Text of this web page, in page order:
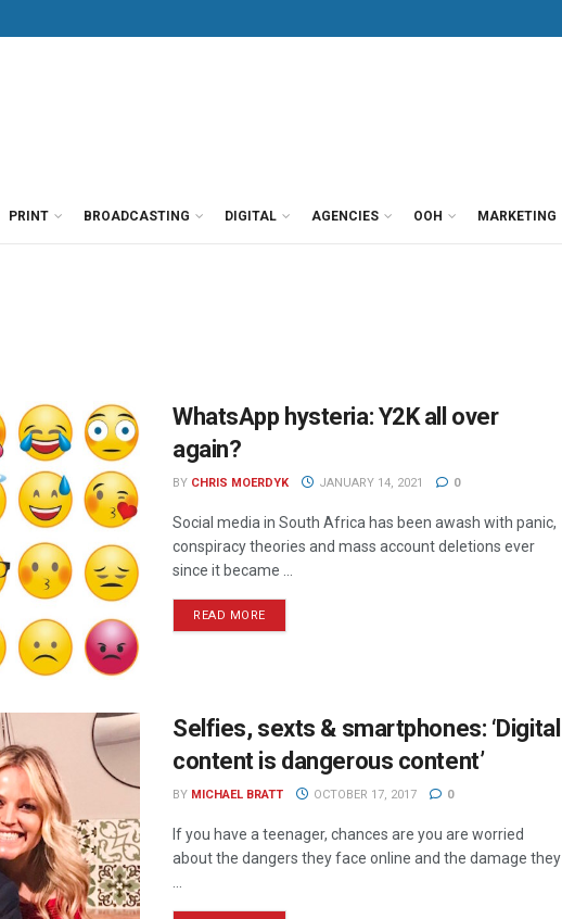
PRINT BROADCASTING DIGITAL AGENCIES OOH MARKETING
WhatsApp hysteria: Y2K all over
again?
BY CHRIS MOERDYK JANUARY 14, 2021 0
Social media in South Africa has been awash with panic,
conspiracy theories and mass account deletions ever
since it became ...
READ MORE
Selfies, sexts & smartphones: ‘Digital
content is dangerous content’
BY MICHAEL BRATT OCTOBER 17, 2017 0
If you have a teenager, chances are you are worried
about the dangers they face online and the damage they
...